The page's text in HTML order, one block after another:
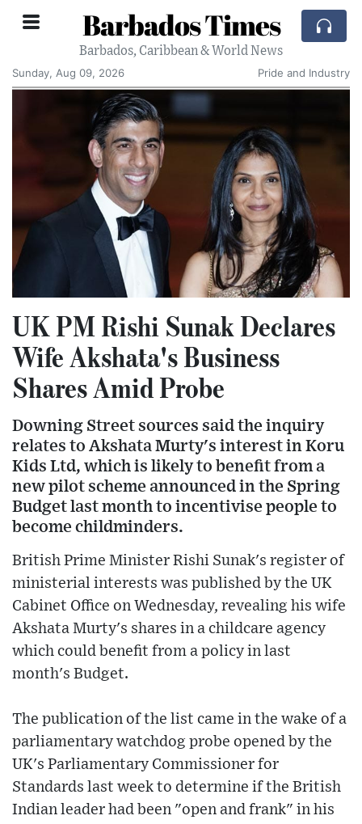
Barbados Times
Barbados, Caribbean & World News
Sunday, Aug 09, 2026
Pride and Industry
UK PM Rishi Sunak Declares
Wife Akshata's Business
Shares Amid Probe
Downing Street sources said the inquiry
relates to Akshata Murty's interest in Koru
Kids Ltd, which is likely to benefit from a
new pilot scheme announced in the Spring
Budget last month to incentivise people to
become childminders.
British Prime Minister Rishi Sunak's register of
ministerial interests was published by the UK
Cabinet Office on Wednesday, revealing his wife
Akshata Murty's shares in a childcare agency
which could benefit from a policy in last
month's Budget.
The publication of the list came in the wake of a
parliamentary watchdog probe opened by the
UK's Parliamentary Commissioner for
Standards last week to determine if the British
Indian leader had been "open and frank" in his